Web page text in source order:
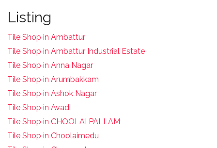
Listing
Tile Shop in Ambattur
Tile Shop in Ambattur Industrial Estate
Tile Shop in Anna Nagar
Tile Shop in Arumbakkam
Tile Shop in Ashok Nagar
Tile Shop in Avadi
Tile Shop in CHOOLAI PALLAM
Tile Shop in Choolaimedu